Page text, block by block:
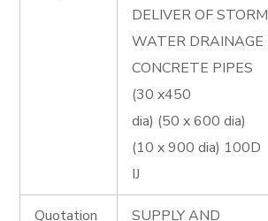
DELIVER OF STORM
WATER DRAINAGE
CONCRETE PIPES
(30 x450
dia) (50 x 600 dia)
(10 x 900 dia) 100D
IJ
Quotation
SUPPLY AND